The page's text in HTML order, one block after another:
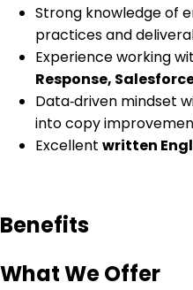
Strong knowledge of
practices and
Experience working
Response,
Data‑driven mindset
into copy
Excellent written
Benefits
What We Offer